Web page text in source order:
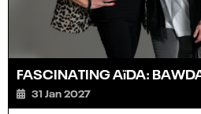
FASCINATING AïDA:
31 Jan 2027